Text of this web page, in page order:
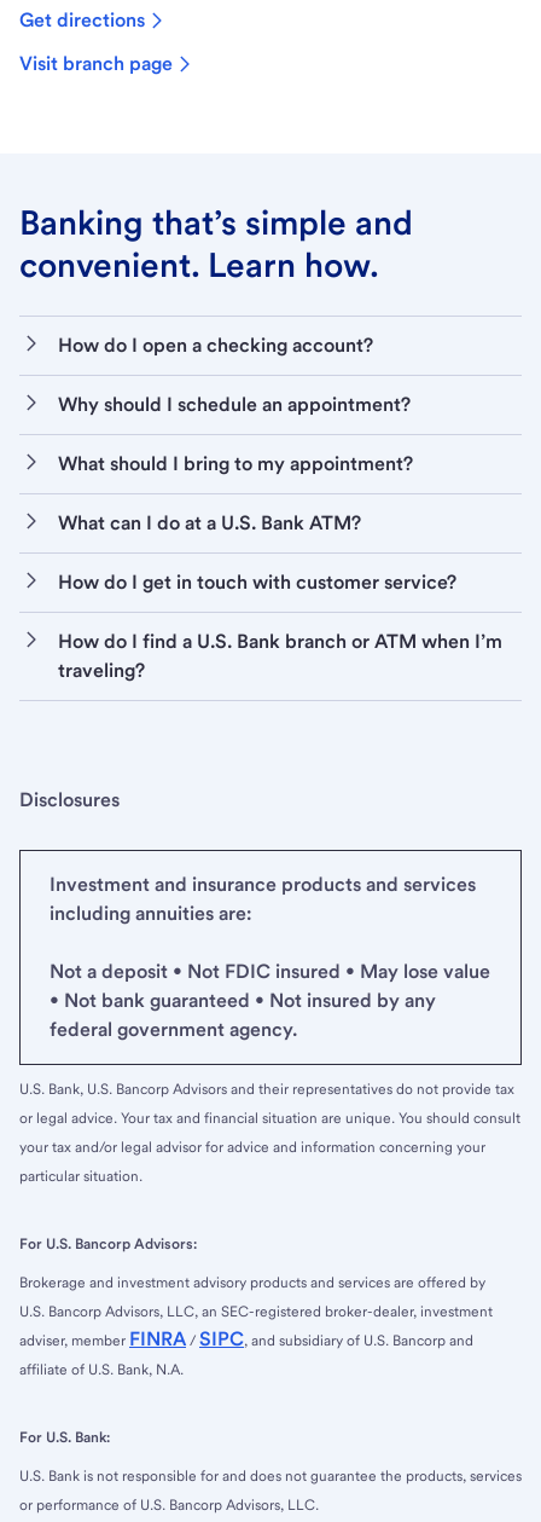
Get directions
Visit branch page
Banking that’s simple and
convenient. Learn how.
How do I open a checking account?
Why should I schedule an appointment?
What should I bring to my appointment?
What can I do at a U.S. Bank ATM?
How do I get in touch with customer service?
How do I find a U.S. Bank branch or ATM when I’m
traveling?
Disclosures
Investment and insurance products and services
including annuities are:
Not a deposit • Not FDIC insured • May lose value
• Not bank guaranteed • Not insured by any
federal government agency.
U.S. Bank, U.S. Bancorp Advisors and their representatives do not provide tax
or legal advice. Your tax and financial situation are unique. You should consult
your tax and/or legal advisor for advice and information concerning your
particular situation.
For U.S. Bancorp Advisors:
Brokerage and investment advisory products and services are offered by
U.S. Bancorp Advisors, LLC, an SEC-registered broker-dealer, investment
adviser, member FINRA / SIPC, and subsidiary of U.S. Bancorp and
affiliate of U.S. Bank, N.A.
For U.S. Bank:
U.S. Bank is not responsible for and does not guarantee the products, services
or performance of U.S. Bancorp Advisors, LLC.